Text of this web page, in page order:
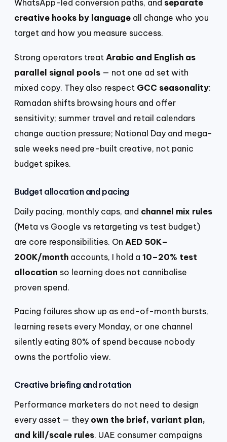
WhatsApp-led conversion paths, and separate
creative hooks by language all change who you
target and how you measure success.
Strong operators treat Arabic and English as
parallel signal pools — not one ad set with
mixed copy. They also respect GCC seasonality:
Ramadan shifts browsing hours and offer
sensitivity; summer travel and retail calendars
change auction pressure; National Day and mega-
sale weeks need pre-built creative, not panic
budget spikes.
Budget allocation and pacing
Daily pacing, monthly caps, and channel mix rules
(Meta vs Google vs retargeting vs test budget)
are core responsibilities. On AED 50K–
200K/month accounts, I hold a 10–20% test
allocation so learning does not cannibalise
proven spend.
Pacing failures show up as end-of-month bursts,
learning resets every Monday, or one channel
silently eating 80% of spend because nobody
owns the portfolio view.
Creative briefing and rotation
Performance marketers do not need to design
every asset — they own the brief, variant plan,
and kill/scale rules. UAE consumer campaigns